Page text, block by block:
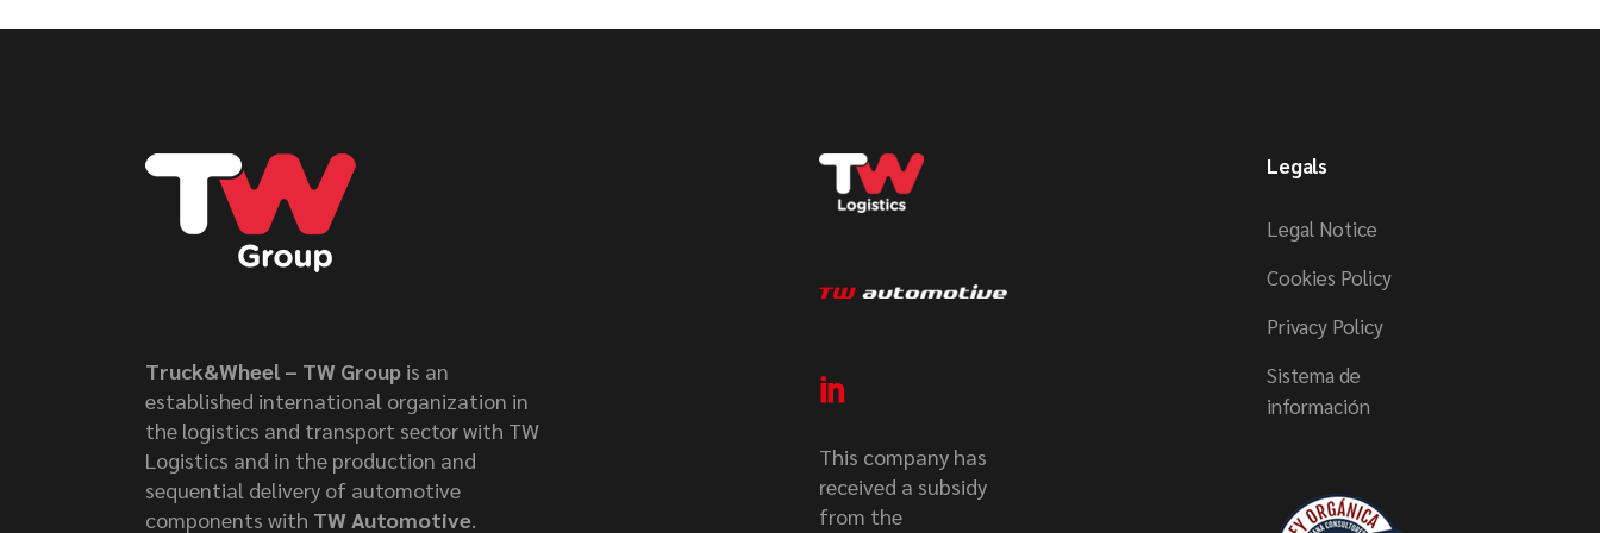
Truck&Wheel – TW Group is an
established international organization in
the logistics and transport sector with TW
Logistics and in the production and
sequential delivery of automotive
components with TW Automotive.
This company has
received a subsidy
from the
Legals
Legal Notice
Cookies Policy
Privacy Policy
Sistema de
información